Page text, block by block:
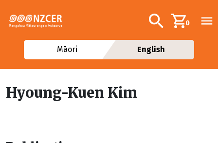
Additional
Search0
Māori English
Hyoung-Kuen Kim